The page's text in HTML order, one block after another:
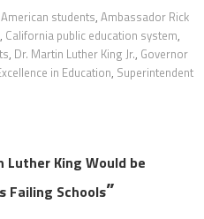
students, Ambassador Rick
, California public education system,
, Dr. Martin Luther King Jr., Governor
in Education, Superintendent
Luther King Would be
Failing Schools”